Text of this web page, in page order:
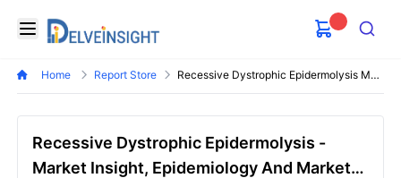
Open menu
Delveinsight
Search
Home Report Store Recessive Dystrophic Epidermolysis Market
Recessive Dystrophic Epidermolysis -
Market Insight, Epidemiology And Market